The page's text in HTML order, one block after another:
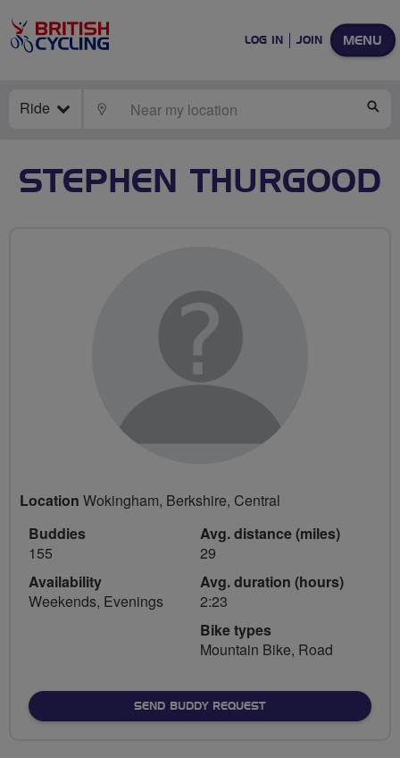
MENU
LOG IN JOIN
Ride LOCATE
STEPHEN THURGOOD
Location Wokingham, Berkshire, Central
Buddies
155
Availability
Weekends, Evenings
Avg. distance (miles)
29
Avg. duration (hours)
2:23
Bike types
Mountain Bike, Road
SEND BUDDY REQUEST